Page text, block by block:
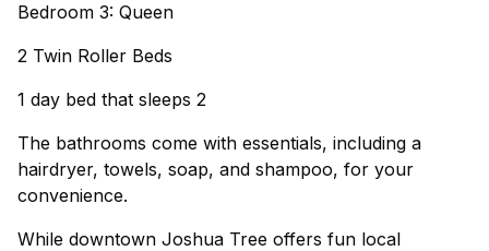
Bedroom 3: Queen
2 Twin Roller Beds
1 day bed that sleeps 2
The bathrooms come with essentials, including a
hairdryer, towels, soap, and shampoo, for your
convenience.
While downtown Joshua Tree offers fun local